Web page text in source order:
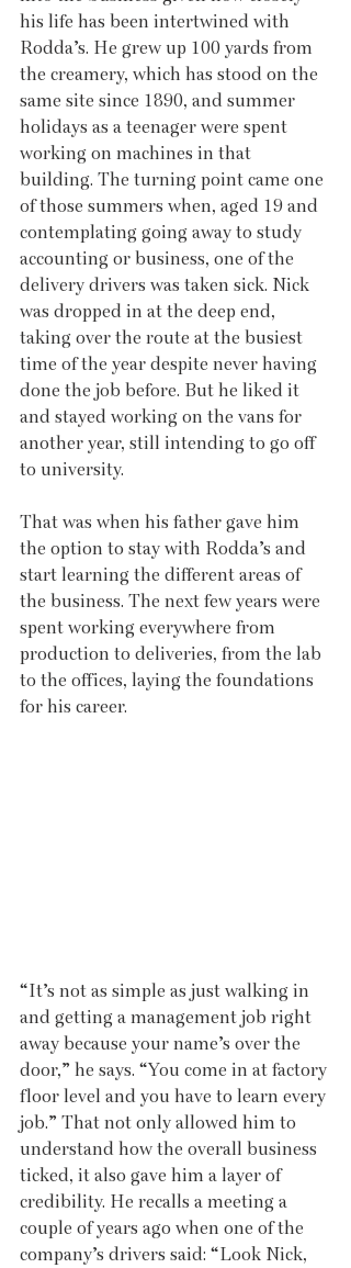
his life has been intertwined with
Rodda’s. He grew up 100 yards from
the creamery, which has stood on the
same site since 1890, and summer
holidays as a teenager were spent
working on machines in that
building. The turning point came one
of those summers when, aged 19 and
contemplating going away to study
accounting or business, one of the
delivery drivers was taken sick. Nick
was dropped in at the deep end,
taking over the route at the busiest
time of the year despite never having
done the job before. But he liked it
and stayed working on the vans for
another year, still intending to go off
to university.
That was when his father gave him
the option to stay with Rodda’s and
start learning the different areas of
the business. The next few years were
spent working everywhere from
production to deliveries, from the lab
to the offices, laying the foundations
for his career.
“It’s not as simple as just walking in
and getting a management job right
away because your name’s over the
door,” he says. “You come in at factory
floor level and you have to learn every
job.” That not only allowed him to
understand how the overall business
ticked, it also gave him a layer of
credibility. He recalls a meeting a
couple of years ago when one of the
company’s drivers said: “Look Nick,